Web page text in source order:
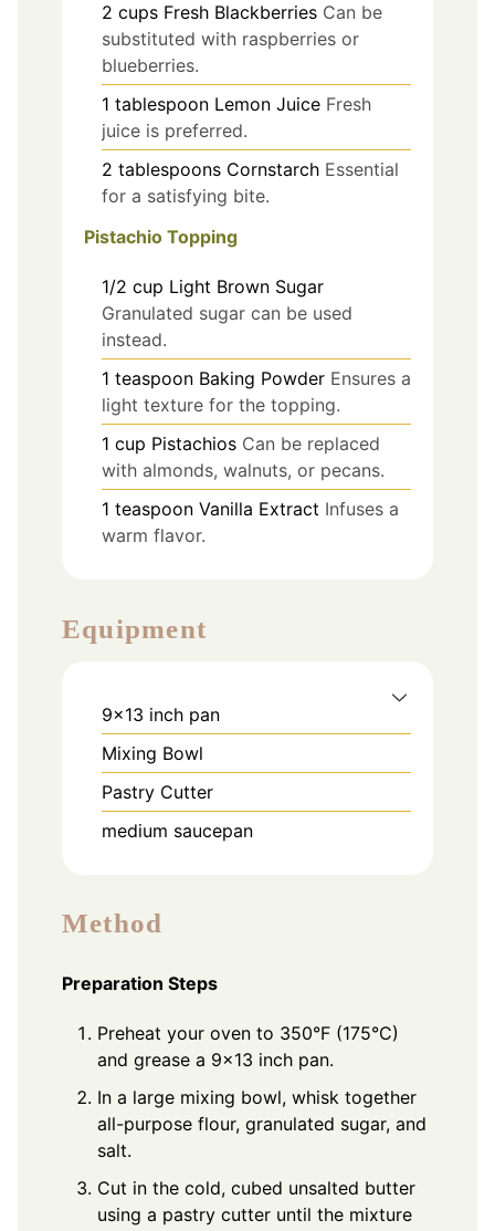
2 cups Fresh Blackberries Can be
substituted with raspberries or
blueberries.
1 tablespoon Lemon Juice Fresh
juice is preferred.
2 tablespoons Cornstarch Essential
for a satisfying bite.
Pistachio Topping
1/2 cup Light Brown Sugar
Granulated sugar can be used
instead.
1 teaspoon Baking Powder Ensures a
light texture for the topping.
1 cup Pistachios Can be replaced
with almonds, walnuts, or pecans.
1 teaspoon Vanilla Extract Infuses a
warm flavor.
Equipment
9x13 inch pan
Mixing Bowl
Pastry Cutter
medium saucepan
Method
Preparation Steps
Preheat your oven to 350°F (175°C)
and grease a 9x13 inch pan.
In a large mixing bowl, whisk together
all-purpose flour, granulated sugar, and
salt.
Cut in the cold, cubed unsalted butter
using a pastry cutter until the mixture